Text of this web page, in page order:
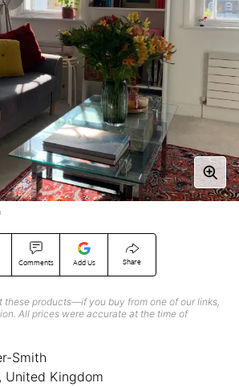
Comments Add Us Share
these products—if you buy from one of our links,
All prices were accurate at the time of
Smith
United Kingdom